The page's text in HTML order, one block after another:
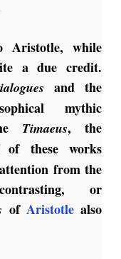
Aristotle, while
a due credit.
and the
mythic
Timaeus, the
these works
from the
or
of Aristotlealso